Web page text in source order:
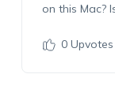
on this Mac?
0Upvotes